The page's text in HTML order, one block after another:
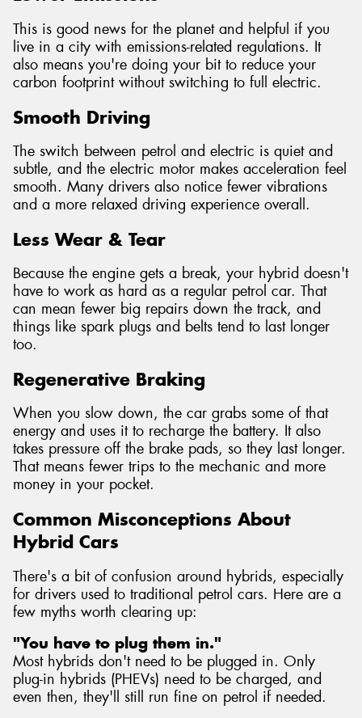
This is good news for the planet and helpful if you
live in a city with emissions-related regulations. It
also means you're doing your bit to reduce your
carbon footprint without switching to full electric.
Smooth Driving
The switch between petrol and electric is quiet and
subtle, and the electric motor makes acceleration feel
smooth. Many drivers also notice fewer vibrations
and a more relaxed driving experience overall.
Less Wear & Tear
Because the engine gets a break, your hybrid doesn't
have to work as hard as a regular petrol car. That
can mean fewer big repairs down the track, and
things like spark plugs and belts tend to last longer
too.
Regenerative Braking
When you slow down, the car grabs some of that
energy and uses it to recharge the battery. It also
takes pressure off the brake pads, so they last longer.
That means fewer trips to the mechanic and more
money in your pocket.
Common Misconceptions About
Hybrid Cars
There's a bit of confusion around hybrids, especially
for drivers used to traditional petrol cars. Here are a
few myths worth clearing up:
"You have to plug them in."
Most hybrids don't need to be plugged in. Only
plug-in hybrids (PHEVs) need to be charged, and
even then, they'll still run fine on petrol if needed.